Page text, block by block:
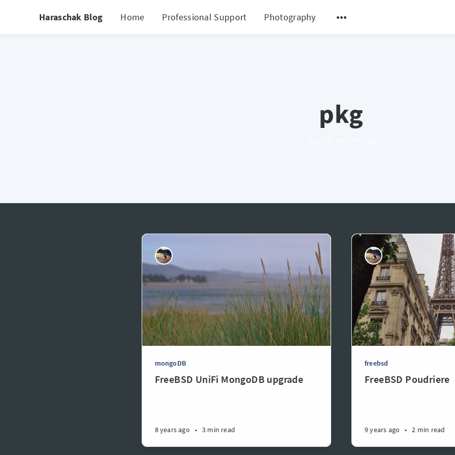
Haraschak Blog Home Professional Support Photography
pkg
mongoDB
FreeBSD UniFi MongoDB upgrade
8 years ago • 3 min read
freebsd
FreeBSD Poudriere
9 years ago • 2 min read